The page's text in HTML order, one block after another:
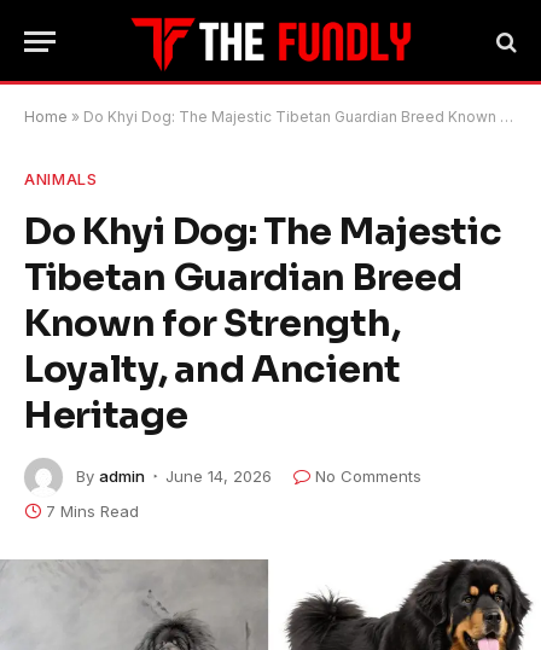
Home » Do Khyi Dog: The Majestic Tibetan Guardian Breed Known for Strength, Loyalty, and Ancient Heritage
ANIMALS
Do Khyi Dog: The Majestic
Tibetan Guardian Breed
Known for Strength,
Loyalty, and Ancient
Heritage
By admin June 14, 2026
No Comments
7 Mins Read